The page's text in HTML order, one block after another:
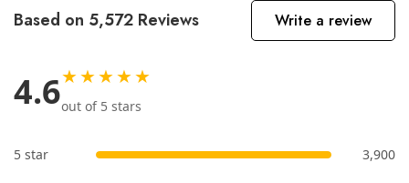
Based on 5,572 Reviews Write a review
4.6★★★★★
out of 5 stars
5 star 3,900